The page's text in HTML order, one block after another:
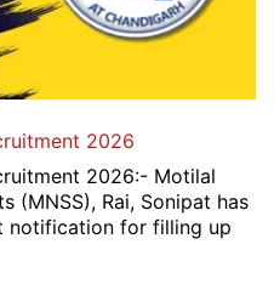
2026
2026:- Motilal
(MNSS), Rai, Sonipat has
notification for filling up